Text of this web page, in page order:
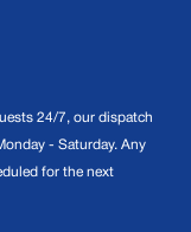
24/7, our dispatch
- Saturday. Any
for the next